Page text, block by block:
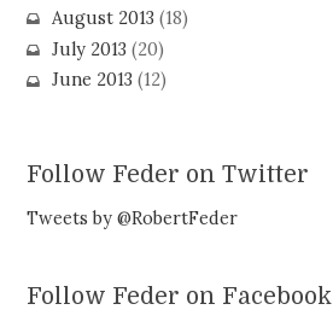
August 2013 (18)
July 2013 (20)
June 2013 (12)
Follow Feder on Twitter
Tweets by @RobertFeder
Follow Feder on Facebook